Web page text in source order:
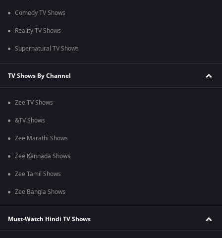
Comedy TV Shows
Reality TV Shows
Supernatural TV Shows
TV Shows By Channel
Zee TV Shows
&TV Shows
Zee Marathi Shows
Zee Kannada Shows
Zee Tamil Shows
Zee Bangla Shows
Must-Watch Hindi TV Shows